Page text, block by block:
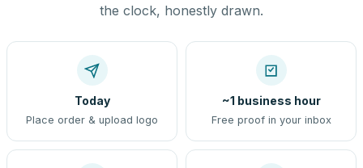
the clock, honestly drawn.
Today
Place order & upload logo
~1 business hour
Free proof in your inbox